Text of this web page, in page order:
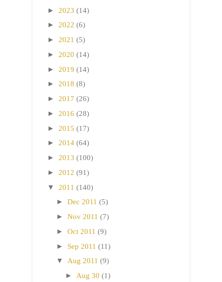
► 2023 (14)
► 2022 (6)
► 2021 (5)
► 2020 (14)
► 2019 (14)
► 2018 (8)
► 2017 (26)
► 2016 (28)
► 2015 (17)
► 2014 (64)
► 2013 (100)
► 2012 (91)
▼ 2011 (140)
► Dec 2011 (5)
► Nov 2011 (7)
► Oct 2011 (9)
► Sep 2011 (11)
▼ Aug 2011 (9)
► Aug 30 (1)